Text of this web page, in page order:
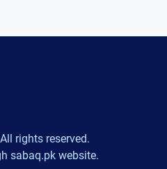
rights reserved.
sabaq.pk website.